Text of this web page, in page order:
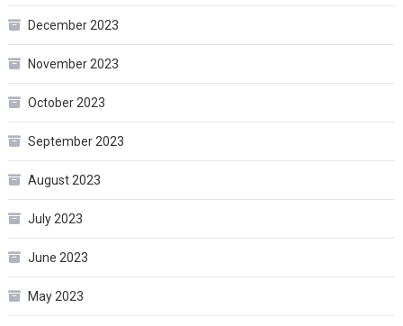
December 2023
November 2023
October 2023
September 2023
August 2023
July 2023
June 2023
May 2023